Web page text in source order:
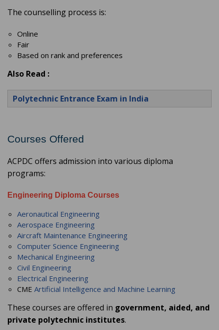
The counselling process is:
Online
Fair
Based on rank and preferences
Also Read :
Polytechnic Entrance Exam in India
Courses Offered
ACPDC offers admission into various diploma
programs:
Engineering Diploma Courses
Aeronautical Engineering
Aerospace Engineering
Aircraft Maintenance Engineering
Computer Science Engineering
Mechanical Engineering
Civil Engineering
Electrical Engineering
CME Artificial Intelligence and Machine Learning
These courses are offered in government, aided, and
private polytechnic institutes.